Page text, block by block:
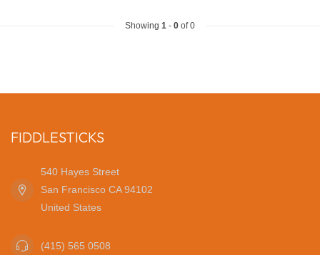
Showing 1 - 0 of 0
FIDDLESTICKS
540 Hayes Street
San Francisco CA 94102
United States
(415) 565 0508